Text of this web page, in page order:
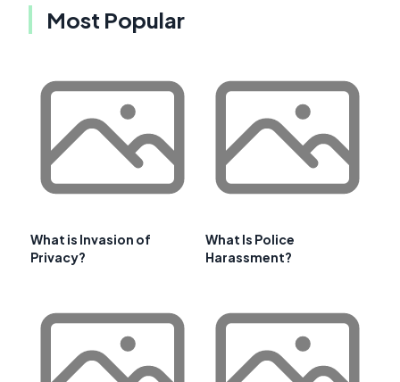
Most Popular
What is Invasion of
Privacy?
What Is Police
Harassment?